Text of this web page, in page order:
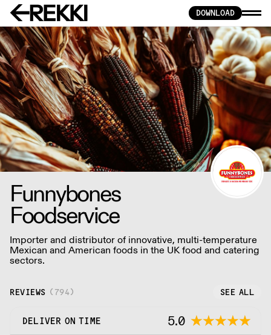
DOWNLOAD
Funnybones
Foodservice
Importer and distributor of innovative, multi-temperature
Mexican and American foods in the UK food and catering
sectors.
REVIEWS ( 794) SEE ALL
DELIVER ON TIME 5.0